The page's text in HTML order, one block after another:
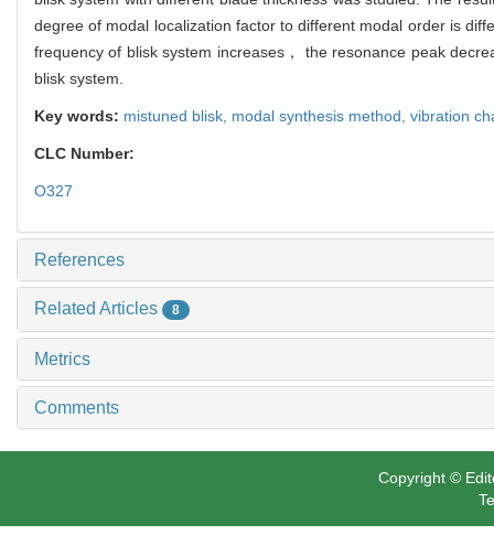
degree of modal localization factor to different modal order is
frequency of blisk system increases， the resonance peak
blisk system.
Key words: mistuned blisk, modal synthesis method, vibration
CLC Number:
O327
References
Related Articles 8
Metrics
Comments
Copyright ©